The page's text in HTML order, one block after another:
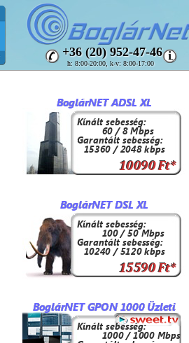
+36 (20) 952-47-46
h: 8:00-20:00, k-v: 8:00-17:00